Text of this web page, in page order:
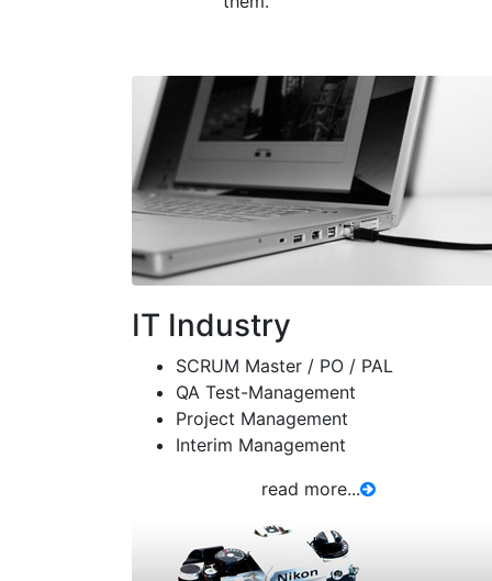
IT Industry
SCRUM Master / PO / PAL
QA Test-Management
Project Management
Interim Management
read more...